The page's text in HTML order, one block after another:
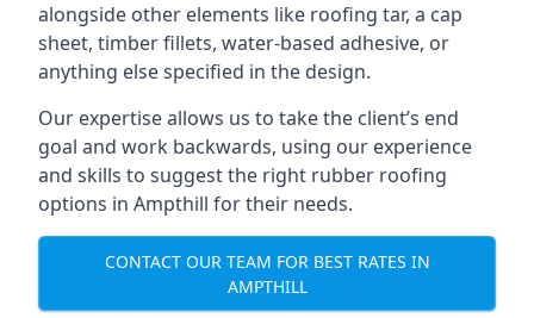
alongside other elements like roofing tar, a cap
sheet, timber fillets, water-based adhesive, or
anything else specified in the design.
Our expertise allows us to take the client’s end
goal and work backwards, using our experience
and skills to suggest the right rubber roofing
options in Ampthill for their needs.
CONTACT OUR TEAM FOR BEST RATES IN
AMPTHILL